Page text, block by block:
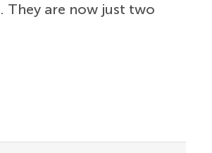
They are now just two